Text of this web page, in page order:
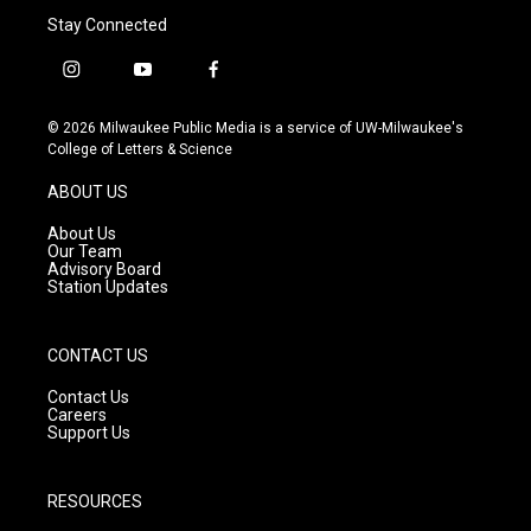
Stay Connected
i
s
t
g
r
a
m
y
u
t
f
c
e
© 2026 Milwaukee Public Media is a service of UW-Milwaukee's
College of Letters & Science
ABOUT US
About Us
Our Team
Advisory Board
Station Updates
CONTACT US
Contact Us
Careers
Support Us
RESOURCES